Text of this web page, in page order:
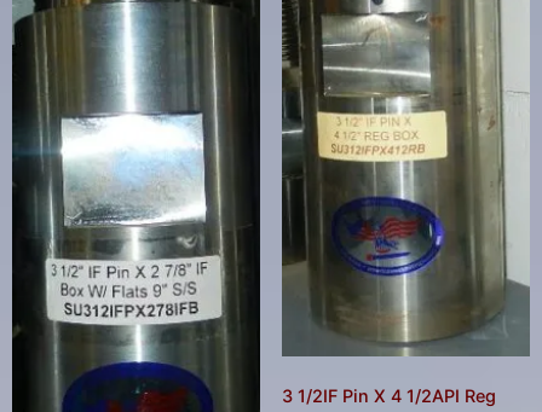
3 1/2IF Pin X 4 1/2API Reg